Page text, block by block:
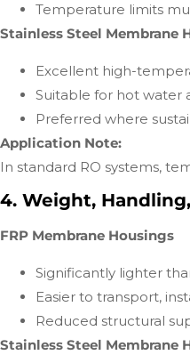
Temperature limits
Stainless Steel Membrane
Excellent high-
Suitable for hot water
Preferred where
Application Note:
In standard RO systems,
4. Weight,
FRP Membrane Housings
Significantly lighter
Easier to transport,
Reduced structural
Stainless Steel Membrane